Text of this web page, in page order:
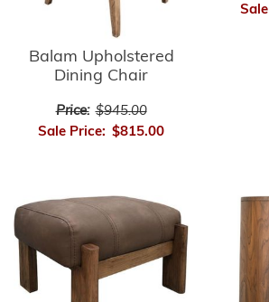
Balam Upholstered
Dining Chair
Price: $945.00
Sale Price: $815.00